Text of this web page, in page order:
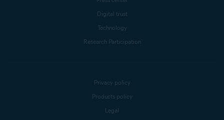
Digital trust
Technology
Research Participation
Privacy policy
Products policy
Legal